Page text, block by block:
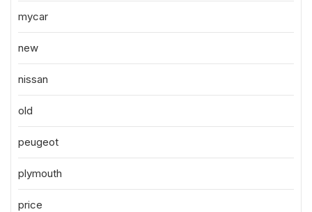
mycar
new
nissan
old
peugeot
plymouth
price